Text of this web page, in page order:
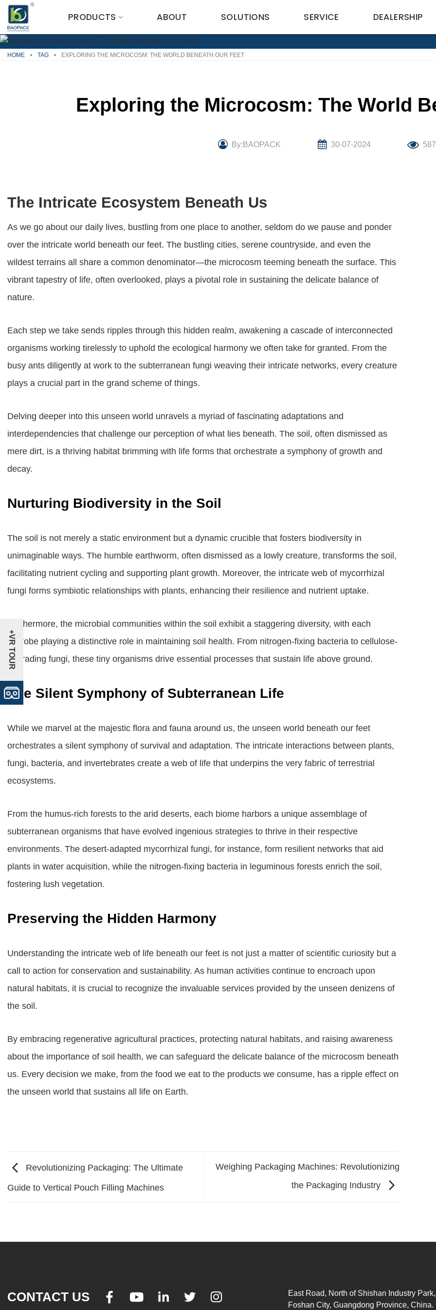
Skip
content
PRODUCTS ABOUT SOLUTIONS SERVICE DEALERSHIP
HOME • TAG • EXPLORING THE MICROCOSM: THE WORLD BENEATH OUR FEET
Exploring the Microcosm: The World
By:BAOPACK 30-07-2024 587
The Intricate Ecosystem Beneath Us
As we go about our daily lives, bustling from one place to another, seldom do we pause and ponder
over the intricate world beneath our feet. The bustling cities, serene countryside, and even the
wildest terrains all share a common denominator—the microcosm teeming beneath the surface. This
vibrant tapestry of life, often overlooked, plays a pivotal role in sustaining the delicate balance of
nature.
Each step we take sends ripples through this hidden realm, awakening a cascade of interconnected
organisms working tirelessly to uphold the ecological harmony we often take for granted. From the
busy ants diligently at work to the subterranean fungi weaving their intricate networks, every creature
plays a crucial part in the grand scheme of things.
Delving deeper into this unseen world unravels a myriad of fascinating adaptations and
interdependencies that challenge our perception of what lies beneath. The soil, often dismissed as
mere dirt, is a thriving habitat brimming with life forms that orchestrate a symphony of growth and
decay.
Nurturing Biodiversity in the Soil
The soil is not merely a static environment but a dynamic crucible that fosters biodiversity in
unimaginable ways. The humble earthworm, often dismissed as a lowly creature, transforms the soil,
facilitating nutrient cycling and supporting plant growth. Moreover, the intricate web of mycorrhizal
fungi forms symbiotic relationships with plants, enhancing their resilience and nutrient uptake.
Furthermore, the microbial communities within the soil exhibit a staggering diversity, with each
microbe playing a distinctive role in maintaining soil health. From nitrogen-fixing bacteria to cellulose-
degrading fungi, these tiny organisms drive essential processes that sustain life above ground.
The Silent Symphony of Subterranean Life
While we marvel at the majestic flora and fauna around us, the unseen world beneath our feet
orchestrates a silent symphony of survival and adaptation. The intricate interactions between plants,
fungi, bacteria, and invertebrates create a web of life that underpins the very fabric of terrestrial
ecosystems.
From the humus-rich forests to the arid deserts, each biome harbors a unique assemblage of
subterranean organisms that have evolved ingenious strategies to thrive in their respective
environments. The desert-adapted mycorrhizal fungi, for instance, form resilient networks that aid
plants in water acquisition, while the nitrogen-fixing bacteria in leguminous forests enrich the soil,
fostering lush vegetation.
Preserving the Hidden Harmony
Understanding the intricate web of life beneath our feet is not just a matter of scientific curiosity but a
call to action for conservation and sustainability. As human activities continue to encroach upon
natural habitats, it is crucial to recognize the invaluable services provided by the unseen denizens of
the soil.
By embracing regenerative agricultural practices, protecting natural habitats, and raising awareness
about the importance of soil health, we can safeguard the delicate balance of the microcosm beneath
us. Every decision we make, from the food we eat to the products we consume, has a ripple effect on
the unseen world that sustains all life on Earth.
Revolutionizing Packaging: The Ultimate
Guide to Vertical Pouch Filling Machines
Weighing Packaging Machines: Revolutionizing
the Packaging Industry
CONTACT US     
East Road, North of Shishan Industry
Foshan City, Guangdong Province, China.
+VR TOUR